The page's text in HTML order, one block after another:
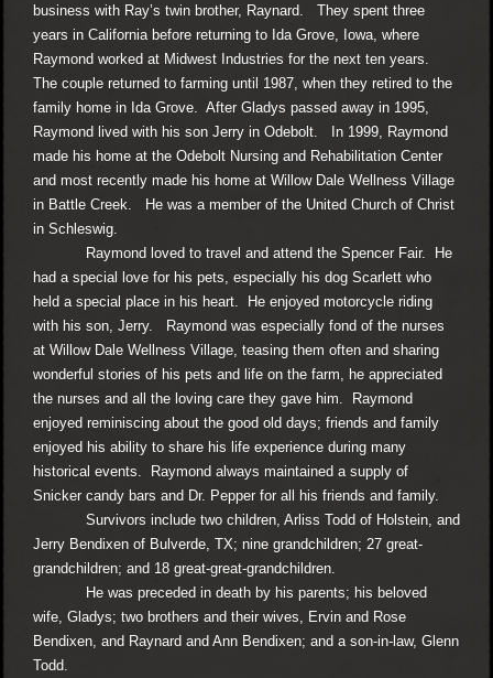
business with Ray’s twin brother, Raynard. They spent three
years in California before returning to Ida Grove, Iowa, where
Raymond worked at Midwest Industries for the next ten years.
The couple returned to farming until 1987, when they retired to the
family home in Ida Grove. After Gladys passed away in 1995,
Raymond lived with his son Jerry in Odebolt. In 1999, Raymond
made his home at the Odebolt Nursing and Rehabilitation Center
and most recently made his home at Willow Dale Wellness Village
in Battle Creek. He was a member of the United Church of Christ
in Schleswig.
Raymond loved to travel and attend the Spencer Fair. He
had a special love for his pets, especially his dog Scarlett who
held a special place in his heart. He enjoyed motorcycle riding
with his son, Jerry. Raymond was especially fond of the nurses
at Willow Dale Wellness Village, teasing them often and sharing
wonderful stories of his pets and life on the farm, he appreciated
the nurses and all the loving care they gave him. Raymond
enjoyed reminiscing about the good old days; friends and family
enjoyed his ability to share his life experience during many
historical events. Raymond always maintained a supply of
Snicker candy bars and Dr. Pepper for all his friends and family.
Survivors include two children, Arliss Todd of Holstein, and
Jerry Bendixen of Bulverde, TX; nine grandchildren; 27 great-
grandchildren; and 18 great-great-grandchildren.
He was preceded in death by his parents; his beloved
wife, Gladys; two brothers and their wives, Ervin and Rose
Bendixen, and Raynard and Ann Bendixen; and a son-in-law, Glenn
Todd.